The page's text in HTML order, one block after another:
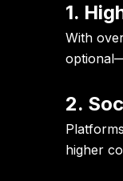
1.
With
2.
higher